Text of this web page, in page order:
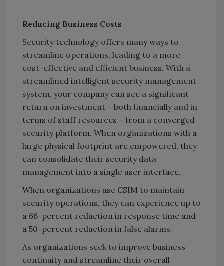
Reducing Business Costs
Security technology offers many ways to
streamline operations, leading to a more
cost-effective and efficient business. With a
streamlined intelligent security management
system, your company can see a significant
return on investment – both financially and in
terms of staff resources – from a converged
security platform. When organizations with a
large physical footprint are empowered, they
can consolidate their security data
management into a single user interface.
When organizations use CSIM to maintain
security operations, they can experience up to
a 66-percent reduction in response time and
a 50-percent reduction in false alarms.
As organizations seek to improve business
continuity and streamline their overall